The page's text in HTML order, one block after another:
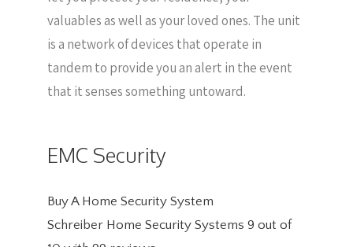
valuables as well as your loved ones. The unit
is a network of devices that operate in
tandem to provide you an alert in the event
that it senses something untoward.
EMC Security
Buy A Home Security System
Schreiber Home Security Systems 9 out of